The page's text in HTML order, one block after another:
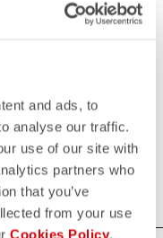
and ads, to
analyse our traffic.
use of our site with
partners who
that you’ve
from your use
Cookies Policy.